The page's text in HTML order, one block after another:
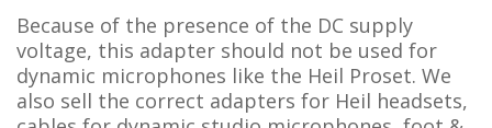
Because of the presence of the DC supply
voltage, this adapter should not be used for
dynamic microphones like the Heil Proset. We
also sell the correct adapters for Heil headsets,